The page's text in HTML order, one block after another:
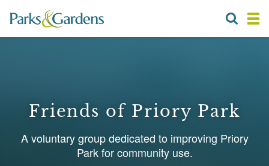
Friends of Priory Park
A voluntary group dedicated to improving Priory
Park for community use.